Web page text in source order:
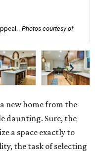
Photos courtesy of
new home from the
daunting. Sure, the
a space exactly to
the task of selecting